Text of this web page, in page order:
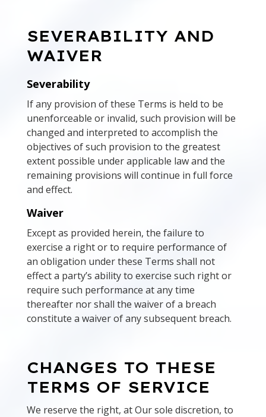
SEVERABILITY AND
WAIVER
Severability
If any provision of these Terms is held to be
unenforceable or invalid, such provision will be
changed and interpreted to accomplish the
objectives of such provision to the greatest
extent possible under applicable law and the
remaining provisions will continue in full force
and effect.
Waiver
Except as provided herein, the failure to
exercise a right or to require performance of
an obligation under these Terms shall not
effect a party’s ability to exercise such right or
require such performance at any time
thereafter nor shall the waiver of a breach
constitute a waiver of any subsequent breach.
CHANGES TO THESE
TERMS OF SERVICE
We reserve the right, at Our sole discretion, to